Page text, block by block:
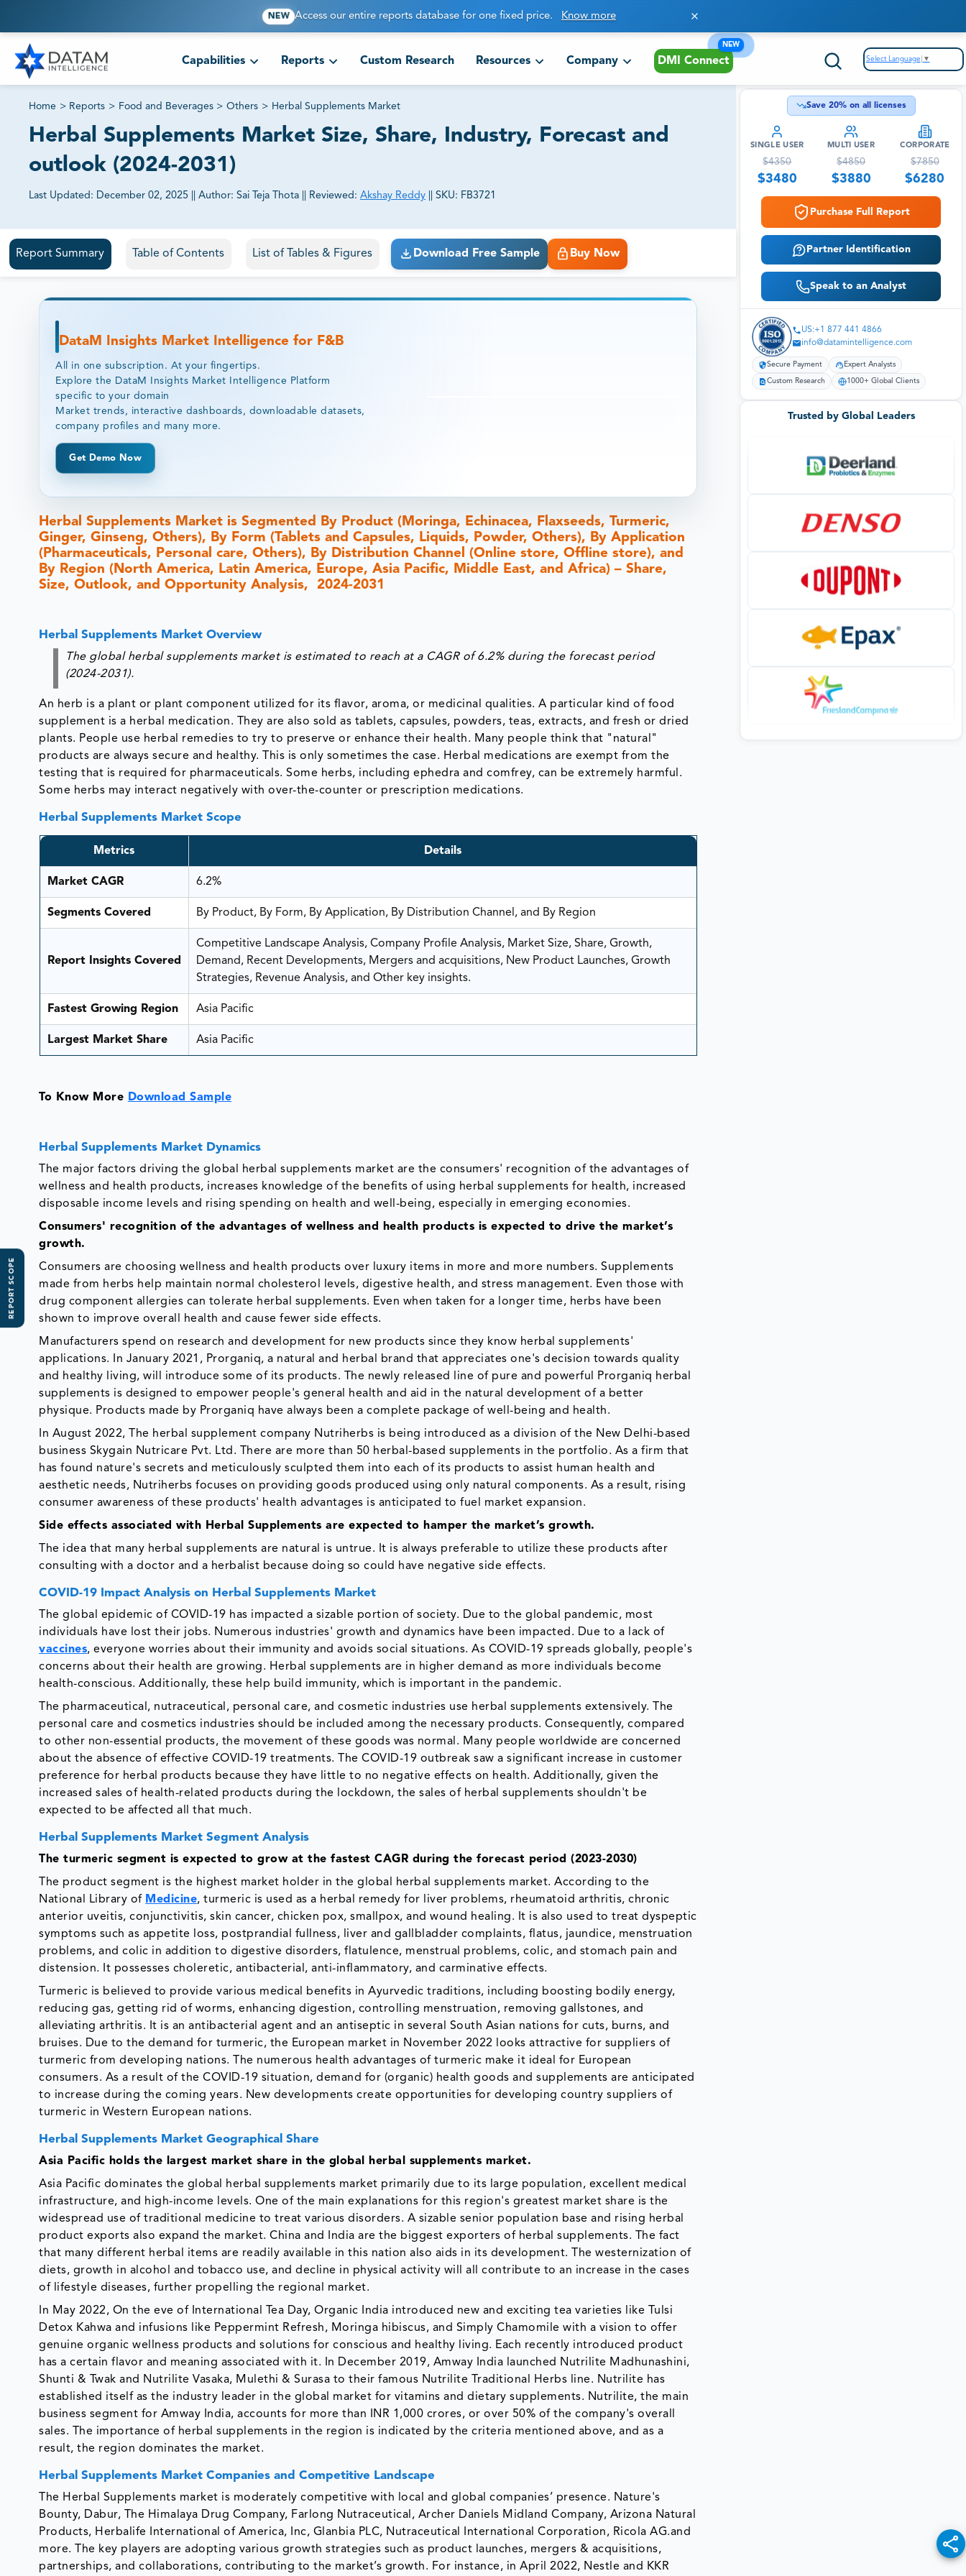
NEW Access our entire reports database for one fixed price. Know more
Capabilities Reports Custom Research Resources Company DMI Connect
NEW
Select Language ▼
Home > Reports > Food and Beverages > Others > Herbal Supplements Market
Herbal Supplements Market Size, Share, Industry, Forecast and
outlook (2024-2031)
Last Updated: December 02, 2025 Author: Sai Teja Thota Reviewed: Akshay Reddy SKU: FB3721
81% of our Clients purchase reports tailored to their exact business goals.
Report Summary Table of Contents List of Tables & Figures Download Free Sample Buy Now
REPORT SCOPE
DataM Insights Market Intelligence for F&B
All in one subscription. At your fingertips.
Explore the DataM Insights Market Intelligence Platform
specific to your domain
Market trends, interactive dashboards, downloadable datasets,
company profiles and many more.
Get Demo Now
Herbal Supplements Market is Segmented By Product (Moringa, Echinacea, Flaxseeds, Turmeric,
Ginger, Ginseng, Others), By Form (Tablets and Capsules, Liquids, Powder, Others), By Application
(Pharmaceuticals, Personal care, Others), By Distribution Channel (Online store, Offline store), and
By Region (North America, Latin America, Europe, Asia Pacific, Middle East, and Africa) – Share,
Size, Outlook, and Opportunity Analysis, 2024-2031
Herbal Supplements Market Overview
The global herbal supplements market is estimated to reach at a CAGR of 6.2% during the forecast period
(2024-2031).
An herb is a plant or plant component utilized for its flavor, aroma, or medicinal qualities. A particular kind of food
supplement is a herbal medication. They are also sold as tablets, capsules, powders, teas, extracts, and fresh or dried
plants. People use herbal remedies to try to preserve or enhance their health. Many people think that "natural"
products are always secure and healthy. This is only sometimes the case. Herbal medications are exempt from the
testing that is required for pharmaceuticals. Some herbs, including ephedra and comfrey, can be extremely harmful.
Some herbs may interact negatively with over-the-counter or prescription medications.
Herbal Supplements Market Scope
Metrics Details
Market CAGR 6.2%
Segments Covered By Product, By Form, By Application, By Distribution Channel, and By Region
Report Insights Covered
Competitive Landscape Analysis, Company Profile Analysis, Market Size, Share, Growth,
Demand, Recent Developments, Mergers and acquisitions, New Product Launches, Growth
Strategies, Revenue Analysis, and Other key insights.
Fastest Growing Region Asia Pacific
Largest Market Share Asia Pacific
To Know More Download Sample
Herbal Supplements Market Dynamics
The major factors driving the global herbal supplements market are the consumers' recognition of the advantages of
wellness and health products, increases knowledge of the benefits of using herbal supplements for health, increased
disposable income levels and rising spending on health and well-being, especially in emerging economies.
Consumers' recognition of the advantages of wellness and health products is expected to drive the market’s
growth.
Consumers are choosing wellness and health products over luxury items in more and more numbers. Supplements
made from herbs help maintain normal cholesterol levels, digestive health, and stress management. Even those with
drug component allergies can tolerate herbal supplements. Even when taken for a longer time, herbs have been
shown to improve overall health and cause fewer side effects.
Manufacturers spend on research and development for new products since they know herbal supplements'
applications. In January 2021, Prorganiq, a natural and herbal brand that appreciates one's decision towards quality
and healthy living, will introduce some of its products. The newly released line of pure and powerful Prorganiq herbal
supplements is designed to empower people's general health and aid in the natural development of a better
physique. Products made by Prorganiq have always been a complete package of well-being and health.
In August 2022, The herbal supplement company Nutriherbs is being introduced as a division of the New Delhi-based
business Skygain Nutricare Pvt. Ltd. There are more than 50 herbal-based supplements in the portfolio. As a firm that
has found nature's secrets and meticulously sculpted them into each of its products to assist human health and
aesthetic needs, Nutriherbs focuses on providing goods produced using only natural components. As a result, rising
consumer awareness of these products' health advantages is anticipated to fuel market expansion.
Side effects associated with Herbal Supplements are expected to hamper the market’s growth.
The idea that many herbal supplements are natural is untrue. It is always preferable to utilize these products after
consulting with a doctor and a herbalist because doing so could have negative side effects.
COVID-19 Impact Analysis on Herbal Supplements Market
The global epidemic of COVID-19 has impacted a sizable portion of society. Due to the global pandemic, most
individuals have lost their jobs. Numerous industries' growth and dynamics have been impacted. Due to a lack of
vaccines, everyone worries about their immunity and avoids social situations. As COVID-19 spreads globally, people's
concerns about their health are growing. Herbal supplements are in higher demand as more individuals become
health-conscious. Additionally, these help build immunity, which is important in the pandemic.
The pharmaceutical, nutraceutical, personal care, and cosmetic industries use herbal supplements extensively. The
personal care and cosmetics industries should be included among the necessary products. Consequently, compared
to other non-essential products, the movement of these goods was normal. Many people worldwide are concerned
about the absence of effective COVID-19 treatments. The COVID-19 outbreak saw a significant increase in customer
preference for herbal products because they have little to no negative effects on health. Additionally, given the
increased sales of health-related products during the lockdown, the sales of herbal supplements shouldn't be
expected to be affected all that much.
Herbal Supplements Market Segment Analysis
The turmeric segment is expected to grow at the fastest CAGR during the forecast period (2023-2030)
The product segment is the highest market holder in the global herbal supplements market. According to the
National Library of Medicine, turmeric is used as a herbal remedy for liver problems, rheumatoid arthritis, chronic
anterior uveitis, conjunctivitis, skin cancer, chicken pox, smallpox, and wound healing. It is also used to treat dyspeptic
symptoms such as appetite loss, postprandial fullness, liver and gallbladder complaints, flatus, jaundice, menstruation
problems, and colic in addition to digestive disorders, flatulence, menstrual problems, colic, and stomach pain and
distension. It possesses choleretic, antibacterial, anti-inflammatory, and carminative effects.
Turmeric is believed to provide various medical benefits in Ayurvedic traditions, including boosting bodily energy,
reducing gas, getting rid of worms, enhancing digestion, controlling menstruation, removing gallstones, and
alleviating arthritis. It is an antibacterial agent and an antiseptic in several South Asian nations for cuts, burns, and
bruises. Due to the demand for turmeric, the European market in November 2022 looks attractive for suppliers of
turmeric from developing nations. The numerous health advantages of turmeric make it ideal for European
consumers. As a result of the COVID-19 situation, demand for (organic) health goods and supplements are anticipated
to increase during the coming years. New developments create opportunities for developing country suppliers of
turmeric in Western European nations.
Herbal Supplements Market Geographical Share
Asia Pacific holds the largest market share in the global herbal supplements market.
Asia Pacific dominates the global herbal supplements market primarily due to its large population, excellent medical
infrastructure, and high-income levels. One of the main explanations for this region's greatest market share is the
widespread use of traditional medicine to treat various disorders. A sizable senior population base and rising herbal
product exports also expand the market. China and India are the biggest exporters of herbal supplements. The fact
that many different herbal items are readily available in this nation also aids in its development. The westernization of
diets, growth in alcohol and tobacco use, and decline in physical activity will all contribute to an increase in the cases
of lifestyle diseases, further propelling the regional market.
In May 2022, On the eve of International Tea Day, Organic India introduced new and exciting tea varieties like Tulsi
Detox Kahwa and infusions like Peppermint Refresh, Moringa hibiscus, and Simply Chamomile with a vision to offer
genuine organic wellness products and solutions for conscious and healthy living. Each recently introduced product
has a certain flavor and meaning associated with it. In December 2019, Amway India launched Nutrilite Madhunashini,
Shunti & Twak and Nutrilite Vasaka, Mulethi & Surasa to their famous Nutrilite Traditional Herbs line. Nutrilite has
established itself as the industry leader in the global market for vitamins and dietary supplements. Nutrilite, the main
business segment for Amway India, accounts for more than INR 1,000 crores, or over 50% of the company's overall
sales. The importance of herbal supplements in the region is indicated by the criteria mentioned above, and as a
result, the region dominates the market.
Herbal Supplements Market Companies and Competitive Landscape
The Herbal Supplements market is moderately competitive with local and global companies’ presence. Nature's
Bounty, Dabur, The Himalaya Drug Company, Farlong Nutraceutical, Archer Daniels Midland Company, Arizona Natural
Products, Herbalife International of America, Inc, Glanbia PLC, Nutraceutical International Corporation, Ricola AG.and
more. The key players are adopting various growth strategies such as product launches, mergers & acquisitions,
partnerships, and collaborations, contributing to the market’s growth. For instance, in April 2022, Nestle and KKR
Save 20% on all licenses
SINGLE USER
$4350
$3480
MULTI USER
$4850
$3880
CORPORATE
$7850
$6280
Purchase Full Report
Partner Identification
Speak to an Analyst
US:+1 877 441 4866
info@datamintelligence.com
Secure Payment Expert Analysts
Custom Research 1000+ Global Clients
Trusted by Global Leaders